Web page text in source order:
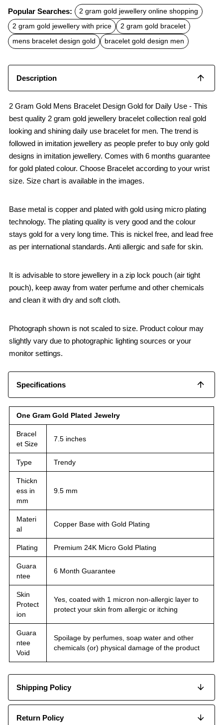
c
e
b
o
o
k
t
s
A
p
p
a
l
Popular Searches:
2 gram gold jewellery online shopping
2 gram gold jewellery with price
2 gram gold bracelet
mens bracelet design gold
bracelet gold design men
Description
2 Gram Gold Mens Bracelet Design Gold for Daily Use - This
best quality 2 gram gold jewellery bracelet collection real gold
looking and shining daily use bracelet for men. The trend is
followed in imitation jewellery as people prefer to buy only gold
designs in imitation jewellery. Comes with 6 months guarantee
for gold plated colour. Choose Bracelet according to your wrist
size. Size chart is available in the images.
Base metal is copper and plated with gold using micro plating
technology. The plating quality is very good and the colour
stays gold for a very long time. This is nickel free, and lead free
as per international standards. Anti allergic and safe for skin.
It is advisable to store jewellery in a zip lock pouch (air tight
pouch), keep away from water perfume and other chemicals
and clean it with dry and soft cloth.
Photograph shown is not scaled to size. Product colour may
slightly vary due to photographic lighting sources or your
monitor settings.
Specifications
One Gram Gold Plated Jewelry
Bracel
et Size
7.5 inches
Type Trendy
Thickn
ess in
mm
9.5 mm
Materi
al
Copper Base with Gold Plating
Plating Premium 24K Micro Gold Plating
Guara
ntee
6 Month Guarantee
Skin
Protect
ion
Yes, coated with 1 micron non-allergic layer to
protect your skin from allergic or itching
Guara
ntee
Void
Spoilage by perfumes, soap water and other
chemicals (or) physical damage of the product
Shipping Policy
Return Policy